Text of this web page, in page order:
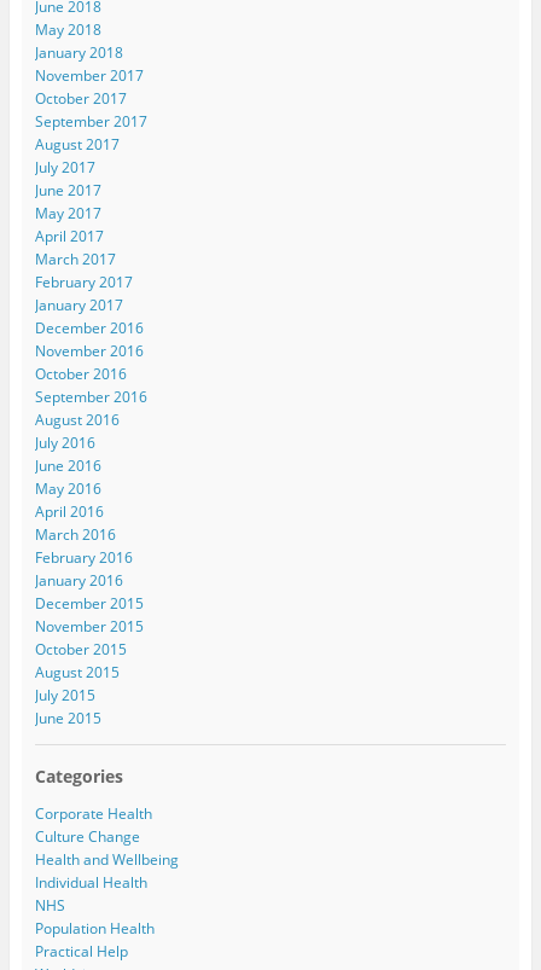
June 2018
May 2018
January 2018
November 2017
October 2017
September 2017
August 2017
July 2017
June 2017
May 2017
April 2017
March 2017
February 2017
January 2017
December 2016
November 2016
October 2016
September 2016
August 2016
July 2016
June 2016
May 2016
April 2016
March 2016
February 2016
January 2016
December 2015
November 2015
October 2015
August 2015
July 2015
June 2015
Categories
Corporate Health
Culture Change
Health and Wellbeing
Individual Health
NHS
Population Health
Practical Help